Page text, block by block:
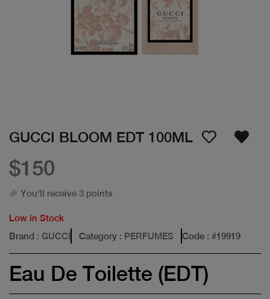
GUCCI BLOOM EDT 100ML
$150
🎉 You'll receive 3 points
Low in Stock
Brand : GUCCI Category : PERFUMES Code : #19919
Eau De Toilette (EDT)